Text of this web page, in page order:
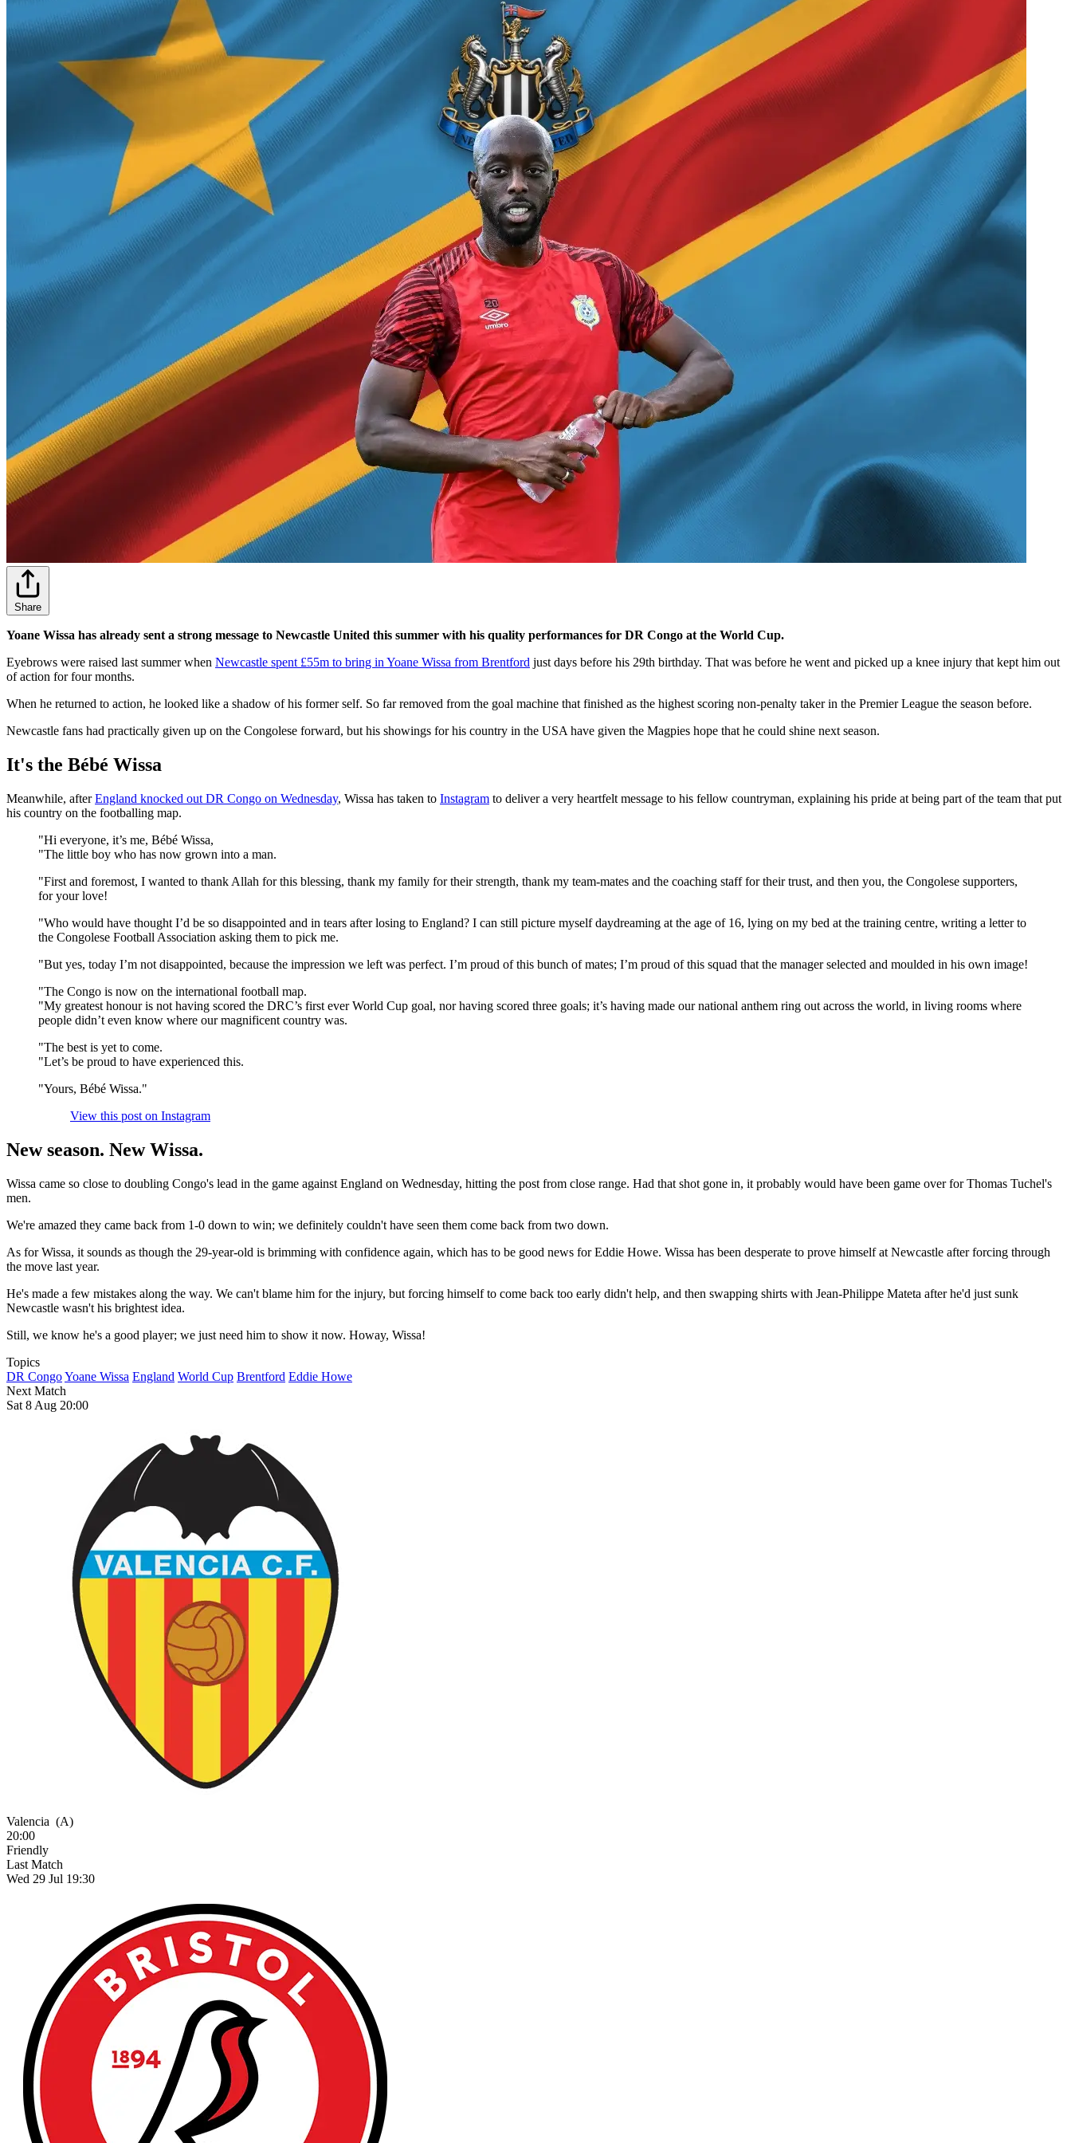
Share
Yoane Wissa has already sent a strong message to Newcastle United this summer with his quality performances for DR Congo at the World Cup.
Eyebrows were raised last summer when Newcastle spent £55m to bring in Yoane Wissa from Brentford just days before his 29th birthday. That was before he went and picked up a knee injury that kept him out
of action for four months.
When he returned to action, he looked like a shadow of his former self. So far removed from the goal machine that finished as the highest scoring non-penalty taker in the Premier League the season before.
Newcastle fans had practically given up on the Congolese forward, but his showings for his country in the USA have given the Magpies hope that he could shine next season.
It's the Bébé Wissa
Meanwhile, afterEngland knocked out DR Congo on Wednesday, Wissa has taken to Instagram to deliver a very heartfelt message to his fellow countryman, explaining his pride at being part of the team that put
his country on the footballing map.
"Hi everyone, it’s me, Bébé Wissa,
"The little boy who has now grown into a man.
"First and foremost, I wanted to thank Allah for this blessing, thank my family for their strength, thank my team-mates and the coaching staff for their trust, and then you, the Congolese supporters,
for your love!
"Who would have thought I’d be so disappointed and in tears after losing to England? I can still picture myself daydreaming at the age of 16, lying on my bed at the training centre, writing a letter to
the Congolese Football Association asking them to pick me.
"But yes, today I’m not disappointed, because the impression we left was perfect. I’m proud of this bunch of mates; I’m proud of this squad that the manager selected and moulded in his own image!
"The Congo is now on the international football map.
"My greatest honour is not having scored the DRC’s first ever World Cup goal, nor having scored three goals; it’s having made our national anthem ring out across the world, in living rooms where
people didn’t even know where our magnificent country was.
"The best is yet to come.
"Let’s be proud to have experienced this.
"Yours, Bébé Wissa."
View this post on Instagram
New season. New Wissa.
Wissa came so close to doubling Congo's lead in the game against England on Wednesday, hitting the post from close range. Had that shot gone in, it probably would have been game over for Thomas Tuchel's
men.
We're amazed they came back from 1-0 down to win; we definitely couldn't have seen them come back from two down.
As for Wissa, it sounds as though the 29-year-old is brimming with confidence again, which has to be good news for Eddie Howe. Wissa has been desperate to prove himself at Newcastle after forcing through
the move last year.
He's made a few mistakes along the way. We can't blame him for the injury, but forcing himself to come back too early didn't help, and then swapping shirts with Jean-Philippe Mateta after he'd just sunk
Newcastle wasn't his brightest idea.
Still, we know he's a good player; we just need him to show it now. Howay, Wissa!
Topics
DR CongoYoane Wissa England World Cup Brentford Eddie Howe
Next Match
Sat 8 Aug 20:00
Valencia (A)
20:00
Friendly
Last Match
Wed 29 Jul 19:30